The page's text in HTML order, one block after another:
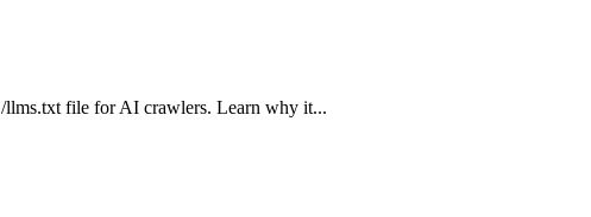
file for AI crawlers. Learn why it...